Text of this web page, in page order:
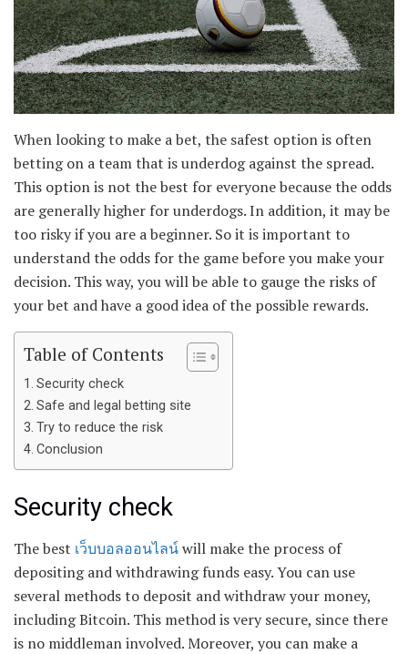
When looking to make a bet, the safest option is often
betting on a team that is underdog against the spread.
This option is not the best for everyone because the odds
are generally higher for underdogs. In addition, it may be
too risky if you are a beginner. So it is important to
understand the odds for the game before you make your
decision. This way, you will be able to gauge the risks of
your bet and have a good idea of the possible rewards.
Table of Contents
Security check
Safe and legal betting site
Try to reduce the risk
Conclusion
Security check
The best เว็บบอลออนไลน์will make the process of
depositing and withdrawing funds easy. You can use
several methods to deposit and withdraw your money,
including Bitcoin. This method is very secure, since there
is no middleman involved. Moreover, you can make a